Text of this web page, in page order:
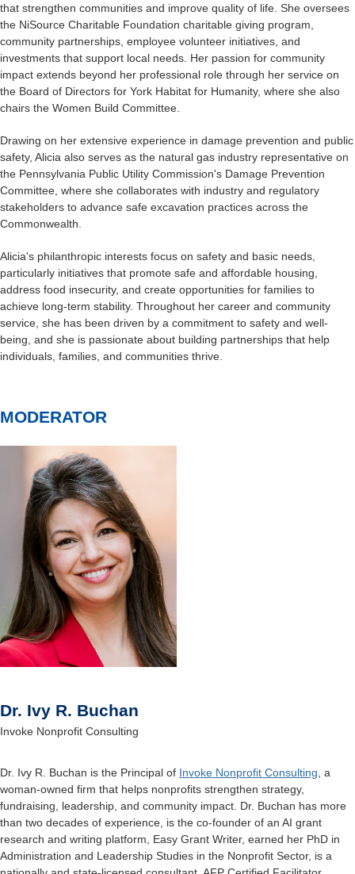
that strengthen communities and improve quality of life. She oversees
the NiSource Charitable Foundation charitable giving program,
community partnerships, employee volunteer initiatives, and
investments that support local needs. Her passion for community
impact extends beyond her professional role through her service on
the Board of Directors for York Habitat for Humanity, where she also
chairs the Women Build Committee.
Drawing on her extensive experience in damage prevention and public
safety, Alicia also serves as the natural gas industry representative on
the Pennsylvania Public Utility Commission's Damage Prevention
Committee, where she collaborates with industry and regulatory
stakeholders to advance safe excavation practices across the
Commonwealth.
Alicia's philanthropic interests focus on safety and basic needs,
particularly initiatives that promote safe and affordable housing,
address food insecurity, and create opportunities for families to
achieve long-term stability. Throughout her career and community
service, she has been driven by a commitment to safety and well-
being, and she is passionate about building partnerships that help
individuals, families, and communities thrive.
MODERATOR
Dr. Ivy R. Buchan
Invoke Nonprofit Consulting
Dr. Ivy R. Buchan is the Principal of Invoke Nonprofit Consulting , a
woman-owned firm that helps nonprofits strengthen strategy,
fundraising, leadership, and community impact. Dr. Buchan has more
than two decades of experience, is the co-founder of an AI grant
research and writing platform, Easy Grant Writer, earned her PhD in
Administration and Leadership Studies in the Nonprofit Sector, is a